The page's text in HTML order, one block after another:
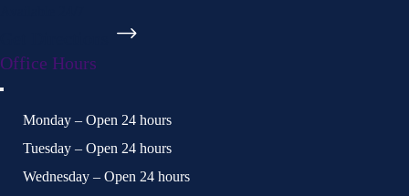
Office Hours
Monday – Open 24 hours
Tuesday – Open 24 hours
Wednesday – Open 24 hours